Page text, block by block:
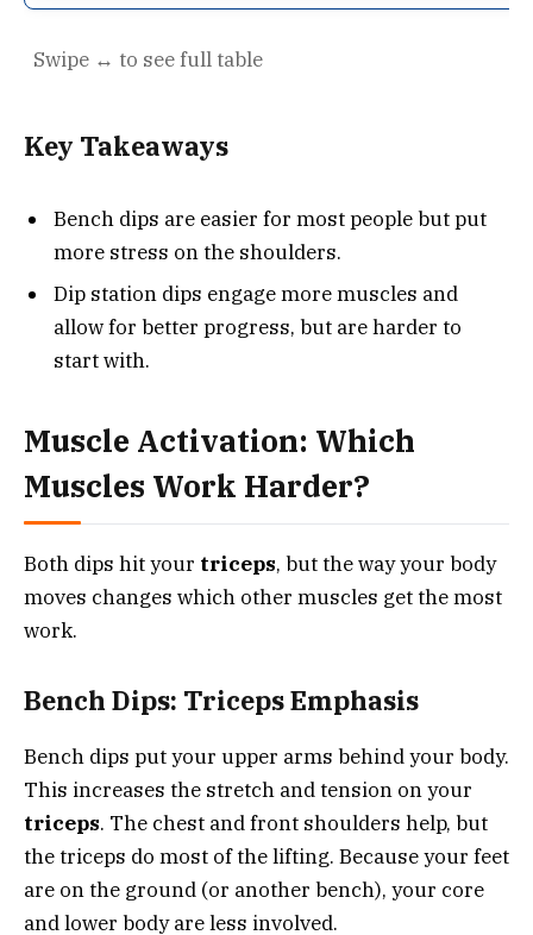
Key Takeaways
Bench dips are easier for most people but put
more stress on the shoulders.
Dip station dips engage more muscles and
allow for better progress, but are harder to
start with.
Muscle Activation: Which
Muscles Work Harder?
Both dips hit your triceps, but the way your body
moves changes which other muscles get the most
work.
Bench Dips: Triceps Emphasis
Bench dips put your upper arms behind your body.
This increases the stretch and tension on your
triceps. The chest and front shoulders help, but
the triceps do most of the lifting. Because your feet
are on the ground (or another bench), your core
and lower body are less involved.